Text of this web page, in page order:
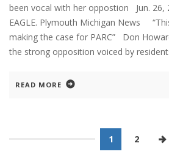
been vocal with her oppostion Jun. 26,
EAGLE. Plymouth Michigan News
making the case for PARC” Don
the strong opposition voiced by
READ MORE
1 2